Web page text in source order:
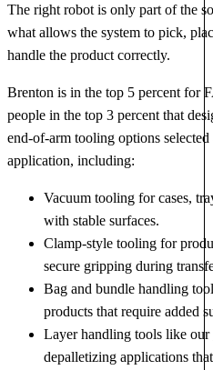
The right robot is only part of the
what allows the system to pick,
handle the product correctly.
Brenton is in the top 5 percent for
people in the top 3 percent that
end-of-arm tooling options
application, including:
Vacuum tooling for cases,
with stable surfaces.
Clamp-style tooling for
secure gripping during
Bag and bundle handling
products that require added
Layer handling tools like our
depalletizing applications